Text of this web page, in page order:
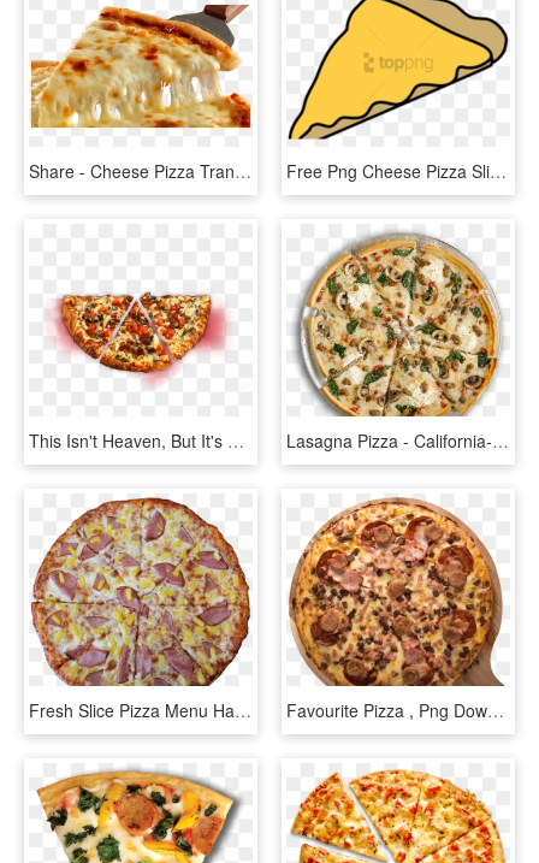
Share - Cheese Pizza Transparent, HD Png Download Free Png Cheese Pizza Slice Cartoon Png Image With - Slice Of Cheese Pizza Clipart, Transparent Png
This Isn't Heaven, But It's As Close As We Could Get - Cheese Pizza Top Shot, HD Png Download Lasagna Pizza - California-style Pizza, HD Png Download
Fresh Slice Pizza Menu Hawaiian - California-style Pizza, HD Png Download Favourite Pizza , Png Download - California-style Pizza, Transparent Png